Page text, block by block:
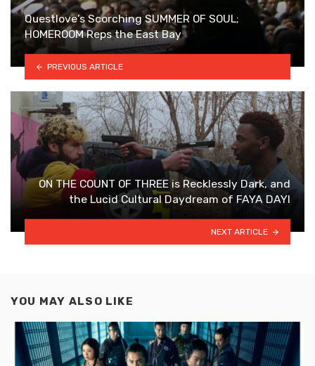
Questlove’s Scorching SUMMER OF SOUL;
HOMEROOM Reps the East Bay
PREVIOUS ARTICLE
ON THE COUNT OF THREE is Recklessly Dark, and
the Lucid Cultural Daydream of FAYA DAYI
NEXT ARTICLE
YOU MAY ALSO LIKE